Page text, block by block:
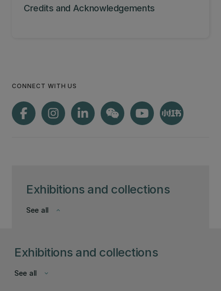
Exhibitions and collections
keyboard_arrow_down
See all
Credits and Acknowledgements
CONNECT WITH US
Exhibitions and collections
keyboard_arrow_down
See all